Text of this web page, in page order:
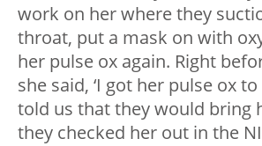
work on her where they
throat, put a mask on with
her pulse ox again. Right
she said, ‘I got her pulse ox to
told us that they would bring
they checked her out in the